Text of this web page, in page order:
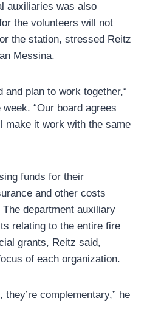
auxiliaries was also
the volunteers will not
the station, stressed Reitz
Messina.
and plan to work together,“
“Our board agrees
make it work with the same
funds for their
and other costs
department auxiliary
relating to the entire fire
grants, Reitz said,
of each organization.
complementary,” he